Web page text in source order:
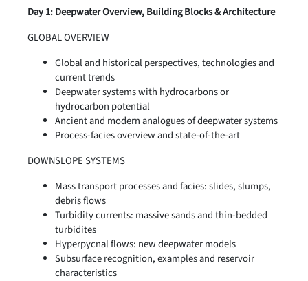
Day 1: Deepwater Overview, Building Blocks & Architecture
GLOBAL OVERVIEW
Global and historical perspectives, technologies and
current trends
Deepwater systems with hydrocarbons or
hydrocarbon potential
Ancient and modern analogues of deepwater systems
Process-facies overview and state-of-the-art
DOWNSLOPE SYSTEMS
Mass transport processes and facies: slides, slumps,
debris flows
Turbidity currents: massive sands and thin-bedded
turbidites
Hyperpycnal flows: new deepwater models
Subsurface recognition, examples and reservoir
characteristics